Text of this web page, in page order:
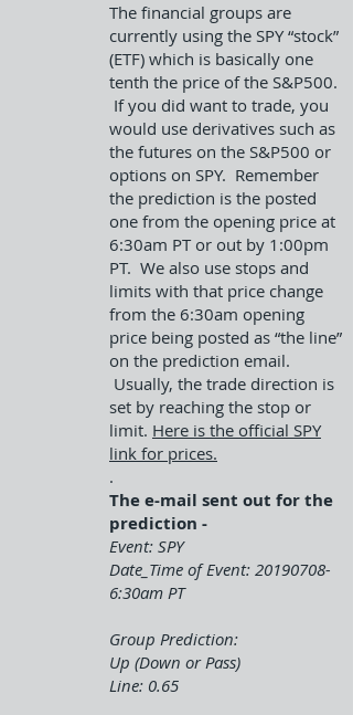
The financial groups are
currently using the SPY “stock”
(ETF) which is basically one
tenth the price of the S&P500.
If you did want to trade, you
would use derivatives such as
the futures on the S&P500 or
options on SPY. Remember
the prediction is the posted
one from the opening price at
6:30am PT or out by 1:00pm
PT. We also use stops and
limits with that price change
from the 6:30am opening
price being posted as “the line”
on the prediction email.
Usually, the trade direction is
set by reaching the stop or
limit. Here is the official SPY
link for prices.
.
The e-mail sent out for the
prediction -
Event: SPY
Date_Time of Event: 20190708-
6:30am PT
Group Prediction:
Up (Down or Pass)
Line: 0.65